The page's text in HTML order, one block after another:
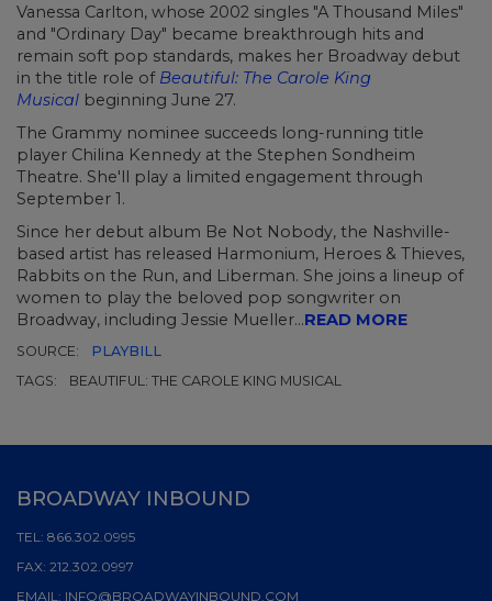
Vanessa Carlton, whose 2002 singles "A Thousand Miles"
and "Ordinary Day" became breakthrough hits and
remain soft pop standards, makes her Broadway debut
in the title role of Beautiful: The Carole King
Musical beginning June 27.
The Grammy nominee succeeds long-running title
player Chilina Kennedy at the Stephen Sondheim
Theatre. She'll play a limited engagement through
September 1.
Since her debut album Be Not Nobody, the Nashville-
based artist has released Harmonium, Heroes & Thieves,
Rabbits on the Run, and Liberman. She joins a lineup of
women to play the beloved pop songwriter on
Broadway, including Jessie Mueller...READ MORE
SOURCE:
PLAYBILL
TAGS:
BEAUTIFUL: THE CAROLE KING MUSICAL
BROADWAY INBOUND
TEL: 866.302.0995
FAX: 212.302.0997
EMAIL: INFO@BROADWAYINBOUND.COM